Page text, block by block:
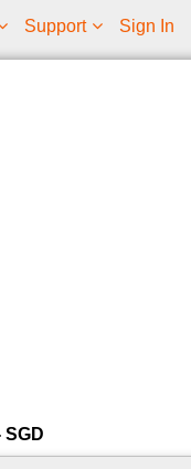
Support Sign In